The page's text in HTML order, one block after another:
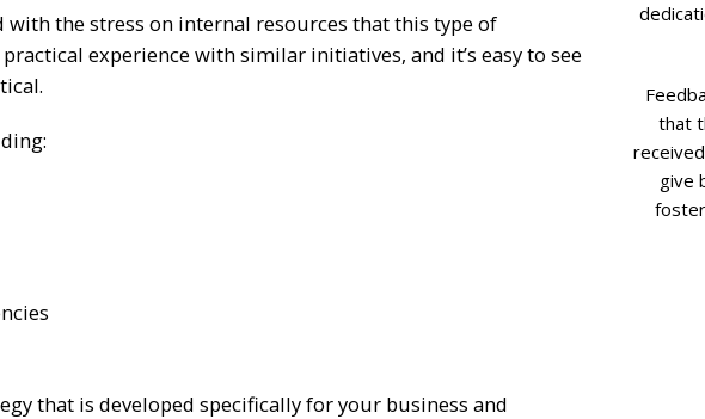
with the stress on internal resources that this type of
experience with similar initiatives, and it’s easy to see
that is developed specifically for your business and
that
give